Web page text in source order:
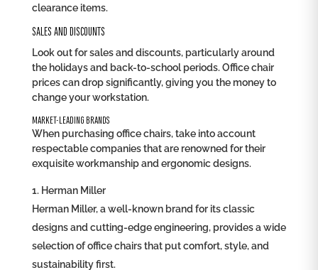
clearance items.
SALES AND DISCOUNTS
Look out for sales and discounts, particularly around
the holidays and back-to-school periods. Office chair
prices can drop significantly, giving you the money to
change your workstation.
MARKET-LEADING BRANDS
When purchasing office chairs, take into account
respectable companies that are renowned for their
exquisite workmanship and ergonomic designs.
Herman Miller
Herman Miller, a well-known brand for its classic
designs and cutting-edge engineering, provides a wide
selection of office chairs that put comfort, style, and
sustainability first.